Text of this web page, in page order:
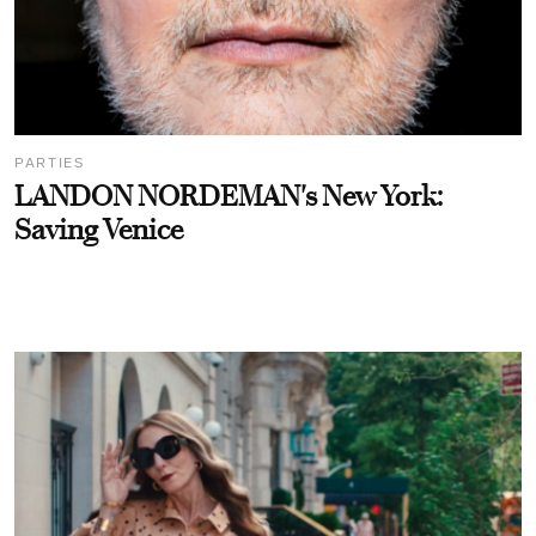
PARTIES
LANDON NORDEMAN's New York:
Saving Venice